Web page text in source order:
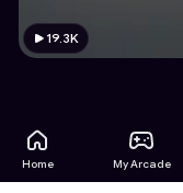
19.3K
Home My Arcade